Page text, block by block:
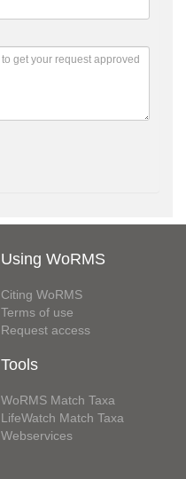
Using WoRMS
Citing WoRMS
Terms of use
Request access
Tools
WoRMS Match Taxa
LifeWatch Match Taxa
Webservices